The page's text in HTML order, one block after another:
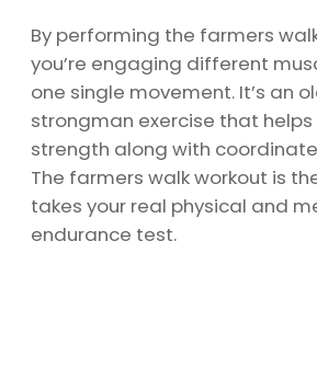
By performing the farmers
you’re engaging different
one single movement. It’s an
strongman exercise that
strength along with
The farmers walk workout is
takes your real physical and
endurance test.